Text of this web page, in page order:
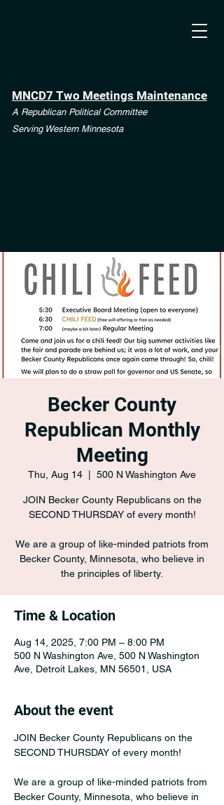
MNCD7 Two Meetings Maintenance
A Republican Political Committee
Serving Western Minnesota
**See the CD7 Dispute tab**
Becker County
Republican Monthly
Meeting
Thu, Aug 14 500 N Washington Ave
JOIN Becker County Republicans on the
SECOND THURSDAY of every month!
We are a group of like-minded patriots from
Becker County, Minnesota, who believe in
the principles of liberty.
Time & Location
Aug 14, 2025, 7:00 PM – 8:00 PM
500 N Washington Ave, 500 N Washington
Ave, Detroit Lakes, MN 56501, USA
About the event
JOIN Becker County Republicans on the
SECOND THURSDAY of every month!﻿﻿
We are a group of like-minded patriots from
Becker County, Minnesota, who believe in